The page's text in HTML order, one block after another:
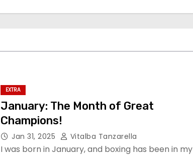
EXTRA
January: The Month of Great
Champions!
Jan 31, 2025 Vitalba Tanzarella
I was born in January, and boxing has been in my